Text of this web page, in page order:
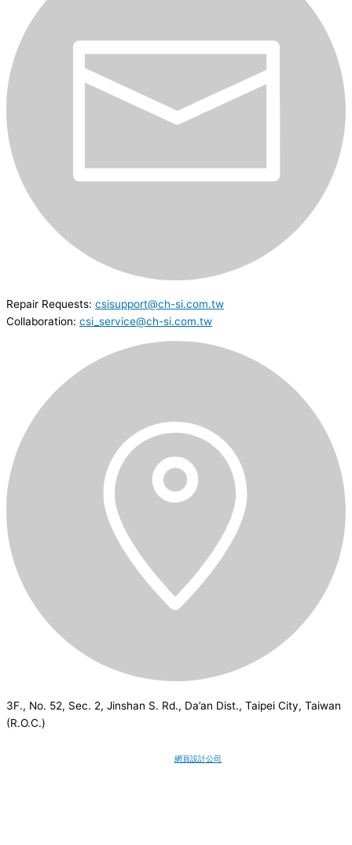
Repair Requests: csisupport@ch-si.com.tw
Collaboration: csi_service@ch-si.com.tw
3F., No. 52, Sec. 2, Jinshan S. Rd., Da’an Dist., Taipei City, Taiwan
(R.O.C.)
網頁設計公司